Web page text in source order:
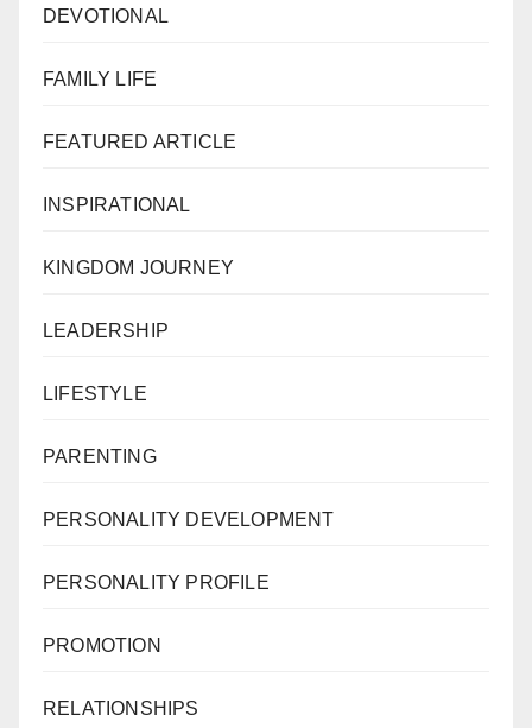
DEVOTIONAL
FAMILY LIFE
FEATURED ARTICLE
INSPIRATIONAL
KINGDOM JOURNEY
LEADERSHIP
LIFESTYLE
PARENTING
PERSONALITY DEVELOPMENT
PERSONALITY PROFILE
PROMOTION
RELATIONSHIPS